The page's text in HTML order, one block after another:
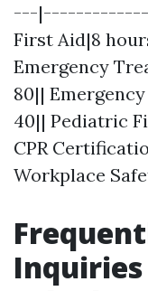
---
First Aid|8
Emergency
80||
40|| Pediatric
CPR
Workplace